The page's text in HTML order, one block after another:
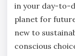
in your day-to-
planet for
new to
conscious